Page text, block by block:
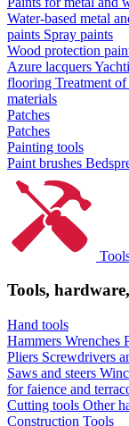
Water-based metal
paints Spray paints
Wood protection
Azure lacquers
flooring Treatment of
materials
Patches
Patches
Painting tools
Paint brushes
Tools,
Hand tools
Hammers Wrenches
Pliers Screwdrivers
Saws and steers
for faience and
Cutting tools Other
Construction Tools